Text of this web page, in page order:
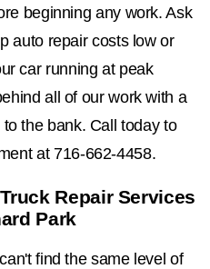
beginning any work. Ask
auto repair costs low or
car running at peak
all of our work with a
the bank. Call today to
at 716-662-4458.
Repair Services
Park
find the same level of